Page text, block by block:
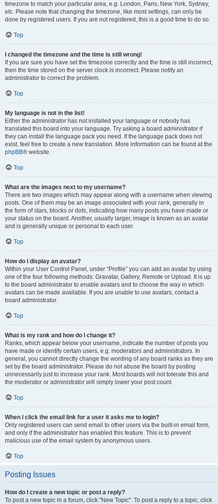
timezone to match your particular area, e.g. London, Paris, New York, Sydney,
etc. Please note that changing the timezone, like most settings, can only be
done by registered users. If you are not registered, this is a good time to do so.
Top
I changed the timezone and the time is still wrong!
If you are sure you have set the timezone correctly and the time is still incorrect,
then the time stored on the server clock is incorrect. Please notify an
administrator to correct the problem.
Top
My language is not in the list!
Either the administrator has not installed your language or nobody has
translated this board into your language. Try asking a board administrator if
they can install the language pack you need. If the language pack does not
exist, feel free to create a new translation. More information can be found at the
phpBB® website.
Top
What are the images next to my username?
There are two images which may appear along with a username when viewing
posts. One of them may be an image associated with your rank, generally in
the form of stars, blocks or dots, indicating how many posts you have made or
your status on the board. Another, usually larger, image is known as an avatar
and is generally unique or personal to each user.
Top
How do I display an avatar?
Within your User Control Panel, under “Profile” you can add an avatar by using
one of the four following methods: Gravatar, Gallery, Remote or Upload. It is up
to the board administrator to enable avatars and to choose the way in which
avatars can be made available. If you are unable to use avatars, contact a
board administrator.
Top
What is my rank and how do I change it?
Ranks, which appear below your username, indicate the number of posts you
have made or identify certain users, e.g. moderators and administrators. In
general, you cannot directly change the wording of any board ranks as they are
set by the board administrator. Please do not abuse the board by posting
unnecessarily just to increase your rank. Most boards will not tolerate this and
the moderator or administrator will simply lower your post count.
Top
When I click the email link for a user it asks me to login?
Only registered users can send email to other users via the built-in email form,
and only if the administrator has enabled this feature. This is to prevent
malicious use of the email system by anonymous users.
Top
Posting Issues
How do I create a new topic or post a reply?
To post a new topic in a forum, click "New Topic". To post a reply to a topic, click